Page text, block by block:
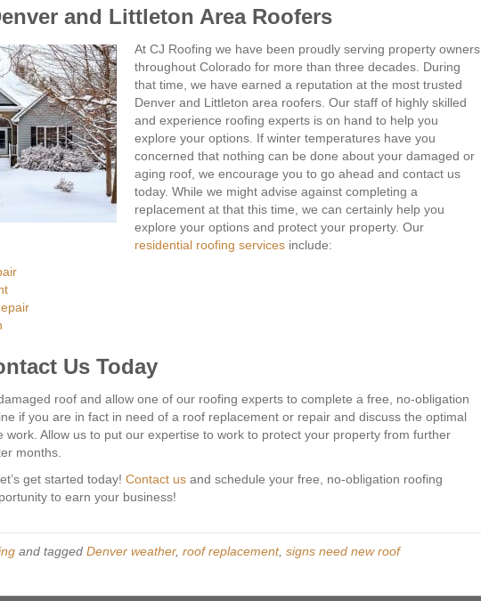
and Littleton Area Roofers
At CJ Roofing we have been proudly serving property owners
throughout Colorado for more than three decades. During
that time, we have earned a reputation at the most trusted
Denver and Littleton area roofers. Our staff of highly skilled
and experience roofing experts is on hand to help you
explore your options. If winter temperatures have you
concerned that nothing can be done about your damaged or
aging roof, we encourage you to go ahead and contact us
today. While we might advise against completing a
replacement at that this time, we can certainly help you
explore your options and protect your property. Our
residential roofing services include:
Us Today
roof and allow one of our roofing experts to complete a free, no-obligation
if you are in fact in need of a roof replacement or repair and discuss the optimal
work. Allow us to put our expertise to work to protect your property from further
months.
get started today! Contact us and schedule your free, no-obligation roofing
to earn your business!
and tagged Denver weather, roof replacement, signs need new roof